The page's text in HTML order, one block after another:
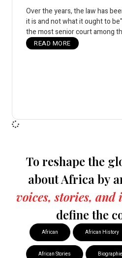
Over the years, the law has
it is and not what it ought to
the most senior court among
READ MORE
To reshape the
about Africa by
voices, stories, and
define the
African African History
African Stories